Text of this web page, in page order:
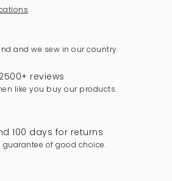
and we sew in our country.
reviews
like you buy our products.
100 days for returns
guarantee of good choice.